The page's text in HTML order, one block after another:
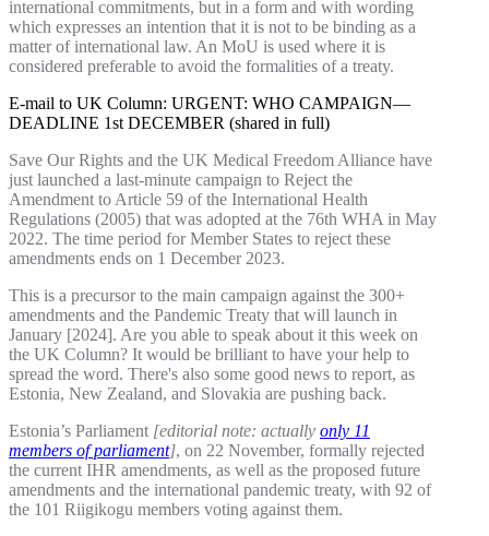
international commitments, but in a form and with wording
which expresses an intention that it is not to be binding as a
matter of international law. An MoU is used where it is
considered preferable to avoid the formalities of a treaty.
E-mail to UK Column: URGENT: WHO CAMPAIGN—
DEADLINE 1st DECEMBER (shared in full)
Save Our Rights and the UK Medical Freedom Alliance have
just launched a last-minute campaign to Reject the
Amendment to Article 59 of the International Health
Regulations (2005) that was adopted at the 76th WHA in May
2022. The time period for Member States to reject these
amendments ends on 1 December 2023.
This is a precursor to the main campaign against the 300+
amendments and the Pandemic Treaty that will launch in
January [2024]. Are you able to speak about it this week on
the UK Column? It would be brilliant to have your help to
spread the word. There's also some good news to report, as
Estonia, New Zealand, and Slovakia are pushing back.
Estonia’s Parliament [editorial note: actually only 11
members of parliament], on 22 November, formally rejected
the current IHR amendments, as well as the proposed future
amendments and the international pandemic treaty, with 92 of
the 101 Riigikogu members voting against them.